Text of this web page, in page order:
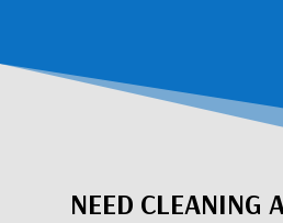
NEED CLEANING